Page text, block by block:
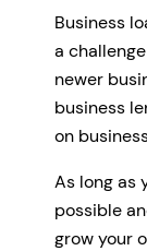
Business
a
newer
business
on
As long as
possible
grow your